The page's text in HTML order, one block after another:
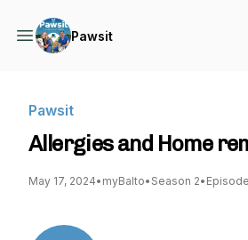
Pawsit
Pawsit
Allergies and Home
May 17, 2024• myBalto• Season 2•